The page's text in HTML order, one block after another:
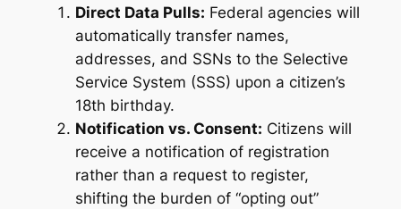
Direct Data Pulls: Federal agencies will
automatically transfer names,
addresses, and SSNs to the Selective
Service System (SSS) upon a citizen’s
18th birthday.
Notification vs. Consent: Citizens will
receive a notification of registration
rather than a request to register,
shifting the burden of “opting out”